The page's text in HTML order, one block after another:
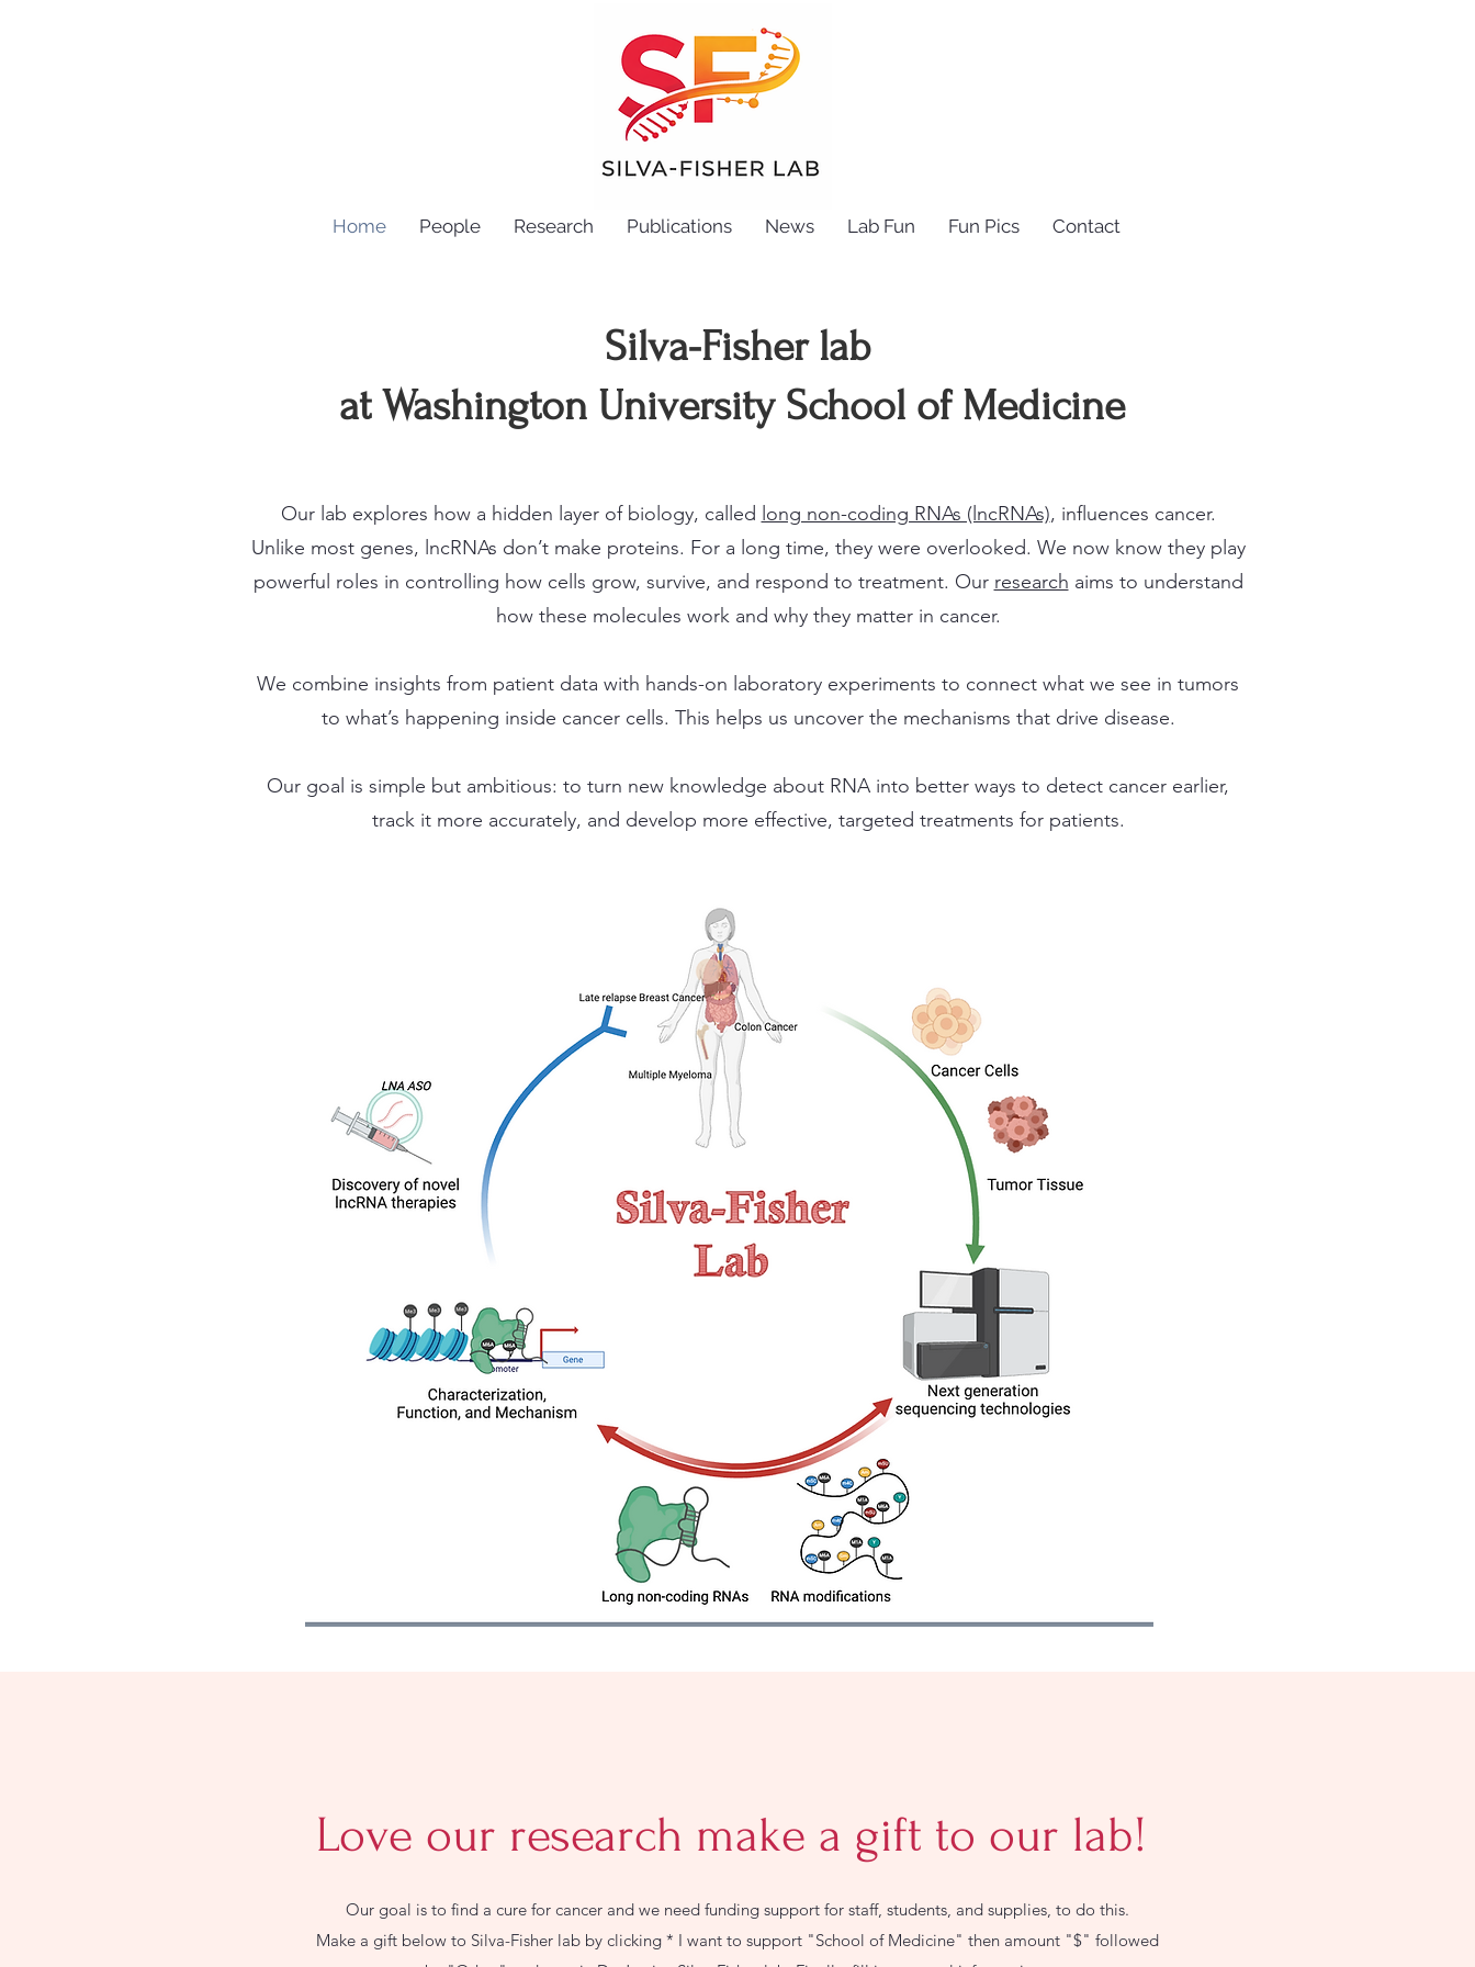
Home People Research Publications News Lab Fun Fun Pics Contact
Silva-Fisher lab
at Washington University School of Medicine
Our lab explores how a hidden layer of biology, called long non-coding RNAs (lncRNAs), influences cancer.
Unlike most genes, lncRNAs don’t make proteins. For a long time, they were overlooked. We now know they play
powerful roles in controlling how cells grow, survive, and respond to treatment. Our research aims to understand
how these molecules work and why they matter in cancer.
We combine insights from patient data with hands-on laboratory experiments to connect what we see in tumors
to what’s happening inside cancer cells. This helps us uncover the mechanisms that drive disease.
Our goal is simple but ambitious: to turn new knowledge about RNA into better ways to detect cancer earlier,
track it more accurately, and develop more effective, targeted treatments for patients.
Love our research make a gift to our lab!
Our goal is to find a cure for cancer and we need funding support for staff, students, and supplies, to do this.
Make a gift below to Silva-Fisher lab by clicking * I want to support "School of Medicine" then amount "$" followed